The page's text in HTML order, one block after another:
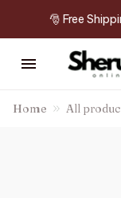
🎅 Free
Home All